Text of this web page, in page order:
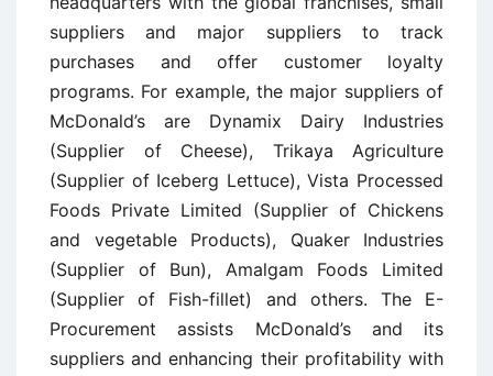
suppliers and major suppliers to track
purchases and offer customer loyalty
programs. For example, the major suppliers of
McDonald’s are Dynamix Dairy Industries
(Supplier of Cheese), Trikaya Agriculture
(Supplier of Iceberg Lettuce), Vista Processed
Foods Private Limited (Supplier of Chickens
and vegetable Products), Quaker Industries
(Supplier of Bun), Amalgam Foods Limited
(Supplier of Fish-fillet) and others. The E-
Procurement assists McDonald’s and its
suppliers and enhancing their profitability with